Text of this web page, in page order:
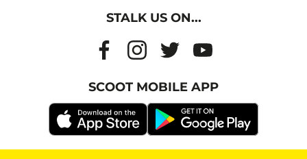
STALK US ON...
SCOOT MOBILE APP